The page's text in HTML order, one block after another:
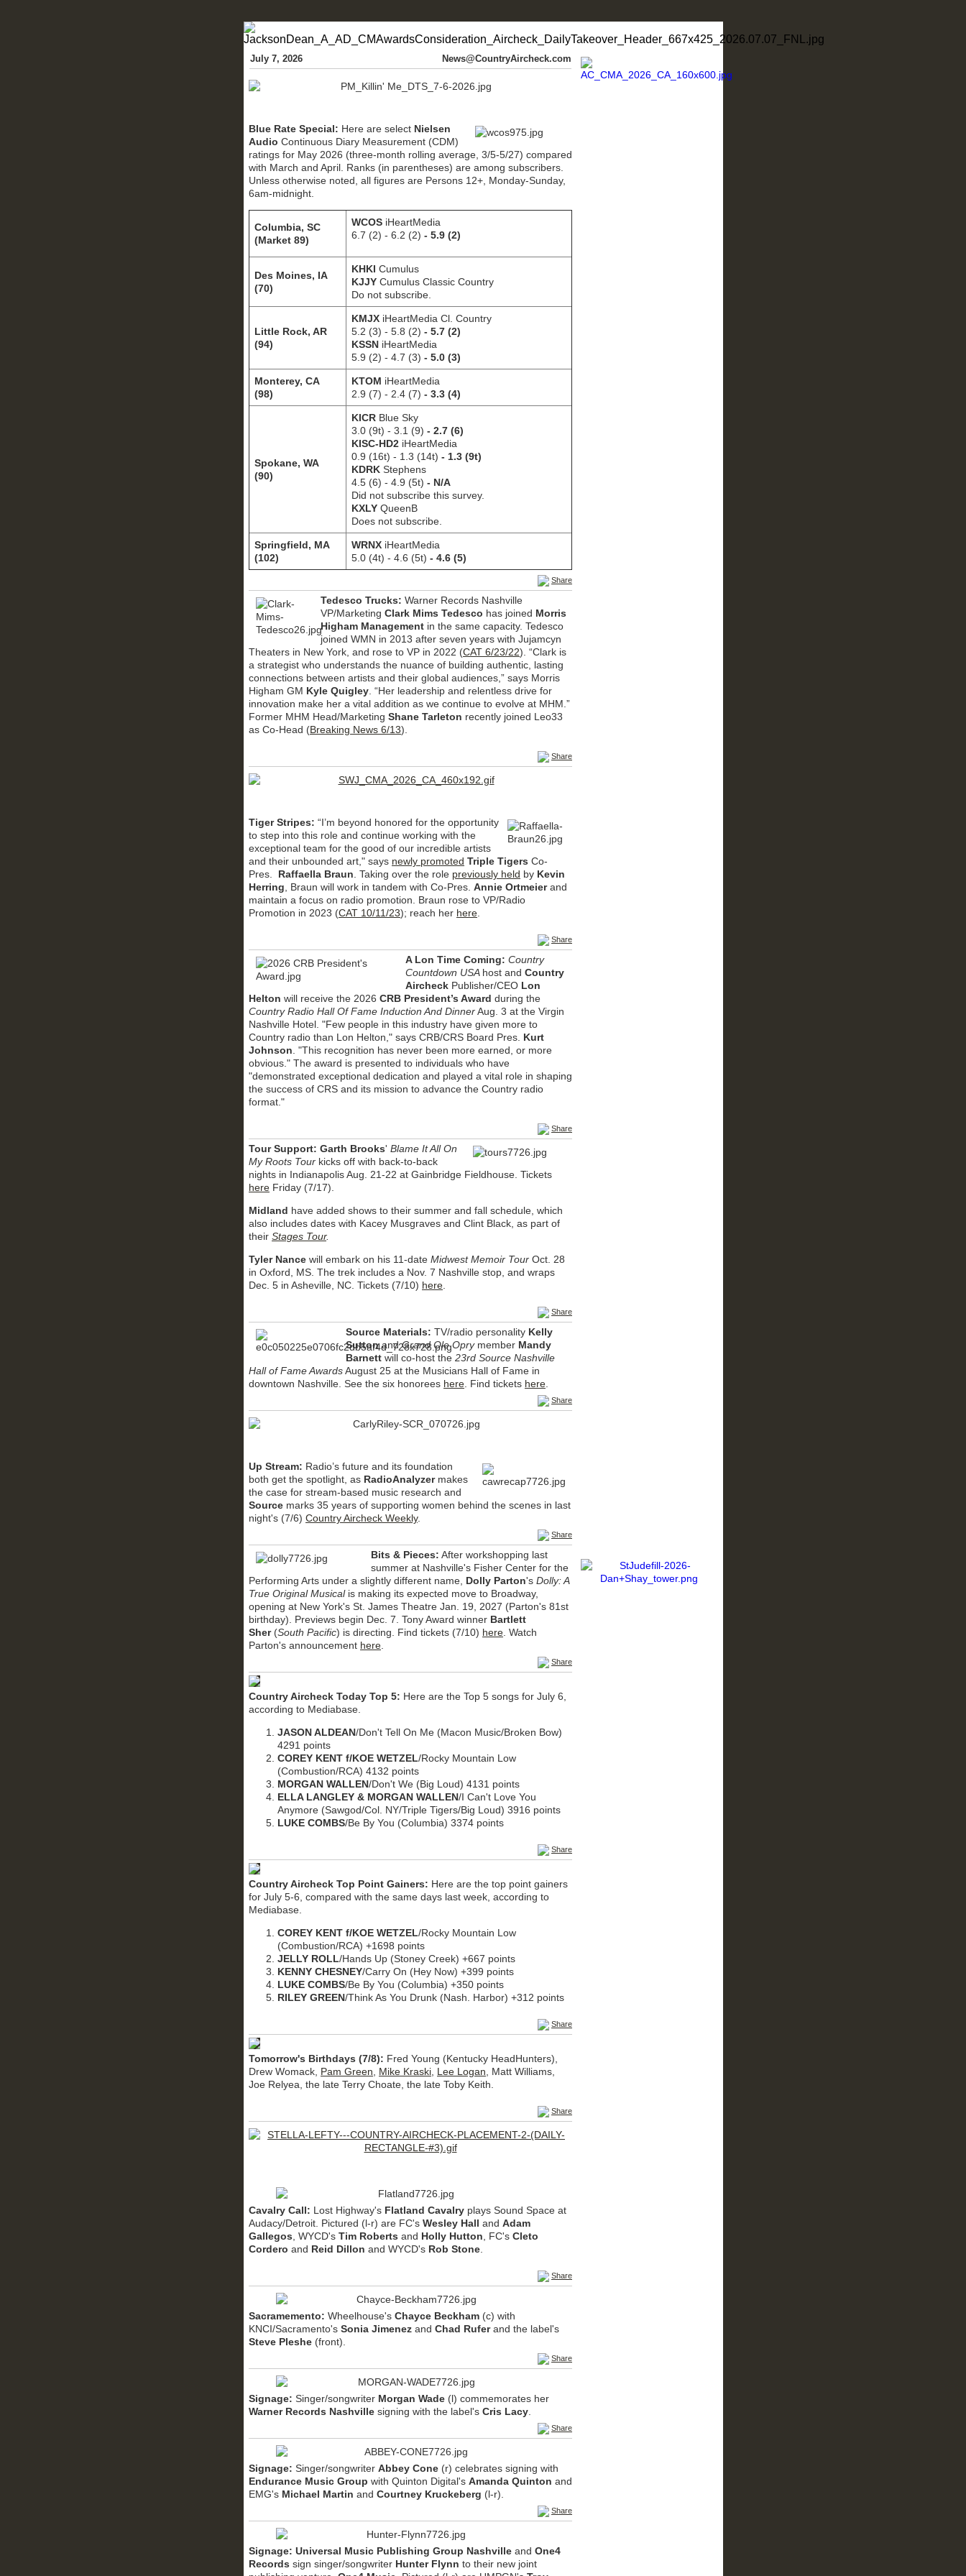
July 7, 2026 News@CountryAircheck.com
Blue Rate Special: Here are select Nielsen
Audio Continuous Diary Measurement (CDM)
ratings for May 2026 (three-month rolling average, 3/5-5/27) compared
with March and April. Ranks (in parentheses) are among subscribers.
Unless otherwise noted, all figures are Persons 12+, Monday-Sunday,
6am-midnight.
Columbia, SC
(Market 89)
WCOS iHeartMedia
6.7 (2) - 6.2 (2) - 5.9 (2)
Des Moines, IA
(70)
KHKI Cumulus
KJJY Cumulus Classic Country
Do not subscribe.
Little Rock, AR
(94)
KMJX iHeartMedia Cl. Country
5.2 (3) - 5.8 (2) - 5.7 (2)
KSSN iHeartMedia
5.9 (2) - 4.7 (3) - 5.0 (3)
Monterey, CA
(98)
KTOM iHeartMedia
2.9 (7) - 2.4 (7) - 3.3 (4)
Spokane, WA
(90)
KICR Blue Sky
3.0 (9t) - 3.1 (9) - 2.7 (6)
KISC-HD2 iHeartMedia
0.9 (16t) - 1.3 (14t) - 1.3 (9t)
KDRK Stephens
4.5 (6) - 4.9 (5t) - N/A
Did not subscribe this survey.
KXLY QueenB
Does not subscribe.
Springfield, MA
(102)
WRNX iHeartMedia
5.0 (4t) - 4.6 (5t) - 4.6 (5)
Share
Tedesco Trucks: Warner Records Nashville
VP/Marketing Clark Mims Tedesco has joined Morris
Higham Management in the same capacity. Tedesco
joined WMN in 2013 after seven years with Jujamcyn
Theaters in New York, and rose to VP in 2022 (CAT 6/23/22). “Clark is
a strategist who understands the nuance of building authentic, lasting
connections between artists and their global audiences,” says Morris
Higham GM Kyle Quigley . “Her leadership and relentless drive for
innovation make her a vital addition as we continue to evolve at MHM.”
Former MHM Head/Marketing Shane Tarleton recently joined Leo33
as Co-Head (Breaking News 6/13).
Share
Tiger Stripes: “I’m beyond honored for the opportunity
to step into this role and continue working with the
exceptional team for the good of our incredible artists
and their unbounded art," says newly promoted Triple Tigers Co-
Pres. Raffaella Braun . Taking over the role previously held by Kevin
Herring , Braun will work in tandem with Co-Pres. Annie Ortmeierand
maintain a focus on radio promotion. Braun rose to VP/Radio
Promotion in 2023 (CAT 10/11/23); reach her here
Share
A Lon Time Coming: Country
Countdown USA host and Country
Aircheck Publisher/CEO Lon
Helton will receive the 2026 CRB President’s Award during the
Country Radio Hall Of Fame Induction And DinnerAug. 3 at the Virgin
Nashville Hotel. "Few people in this industry have given more to
Country radio than Lon Helton," says CRB/CRS Board Pres. Kurt
Johnson . "This recognition has never been more earned, or more
obvious." The award is presented to individuals who have
"demonstrated exceptional dedication and played a vital role in shaping
the success of CRS and its mission to advance the Country radio
format."
Share
Tour Support: Garth Brooks' Blame It All On
My Roots Tour kicks off with back-to-back
nights in Indianapolis Aug. 21-22 at Gainbridge Fieldhouse. Tickets
here Friday (7/17).
Midland have added shows to their summer and fall schedule, which
also includes dates with Kacey Musgraves and Clint Black, as part of
their Stages Tour.
Tyler Nance will embark on his 11-date Midwest Memoir Tour Oct. 28
in Oxford, MS. The trek includes a Nov. 7 Nashville stop, and wraps
Dec. 5 in Asheville, NC. Tickets (7/10) here
Share
Source Materials: TV/radio personality Kelly
SuttonandGrand Ole Oprymember Mandy
Barnett will co-host the 23rd Source Nashville
Hall of Fame AwardsAugust 25 at the Musicians Hall of Fame in
downtown Nashville. See the six honorees here . Find tickets here
Share
Up Stream: Radio’s future and its foundation
both get the spotlight, as RadioAnalyzermakes
the case for stream-based music research and
Source marks 35 years of supporting women behind the scenes in last
night's (7/6) Country Aircheck Weekly.
Share
Bits & Pieces: After workshopping last
summer at Nashville's Fisher Center for the
Performing Arts under a slightly different name, Dolly Parton's Dolly: A
True Original Musicalis making its expected move to Broadway,
opening at New York's St. James Theatre Jan. 19, 2027 (Parton's 81st
birthday). Previews begin Dec. 7. Tony Award winner Bartlett
Sher(South Pacific) is directing. Find tickets (7/10) here . Watch
Parton's announcement here
Share
Country Aircheck Today Top 5: Here are the Top 5 songs for July 6,
according to Mediabase.
JASON ALDEAN/Don't Tell On Me (Macon Music/Broken Bow)
4291 points
COREY KENT f/KOE WETZEL/Rocky Mountain Low
(Combustion/RCA) 4132 points
MORGAN WALLEN/Don't We (Big Loud) 4131 points
ELLA LANGLEY & MORGAN WALLEN/I Can't Love You
Anymore (Sawgod/Col. NY/Triple Tigers/Big Loud) 3916 points
LUKE COMBS/Be By You (Columbia) 3374 points
Share
Country Aircheck Top Point Gainers: Here are the top point gainers
for July 5-6, compared with the same days last week, according to
Mediabase.
COREY KENT f/KOE WETZEL/Rocky Mountain Low
(Combustion/RCA) +1698 points
JELLY ROLL/Hands Up (Stoney Creek) +667 points
KENNY CHESNEY/Carry On (Hey Now) +399 points
LUKE COMBS/Be By You (Columbia) +350 points
RILEY GREEN/Think As You Drunk (Nash. Harbor) +312 points
Share
Tomorrow's Birthdays (7/8): Fred Young (Kentucky HeadHunters),
Drew Womack, Pam Green Mike Kraski Lee Logan , Matt Williams,
Joe Relyea, the late Terry Choate, the late Toby Keith.
Share
Cavalry Call: Lost Highway's Flatland Cavalry plays Sound Space at
Audacy/Detroit. Pictured (l-r) are FC's Wesley Hall and Adam
Gallegos , WYCD's Tim Roberts and Holly Hutton , FC's Cleto
Cordero and Reid Dillon and WYCD's Rob Stone
Share
Sacramemento: Wheelhouse's Chayce Beckham (c) with
KNCI/Sacramento's Sonia Jimenez and Chad Ruferand the label's
Steve Pleshe (front).
Share
Signage: Singer/songwriter Morgan Wade (l) commemorates her
Warner Records Nashville signing with the label's Cris Lacy
Share
Signage: Singer/songwriter Abbey Cone (r) celebrates signing with
Endurance Music Group with Quinton Digital's Amanda Quinton and
EMG's Michael Martin and Courtney Kruckeberg (l-r).
Share
Signage: Universal Music Publishing Group Nashville and One4
Records sign singer/songwriter Hunter Flynn to their new joint